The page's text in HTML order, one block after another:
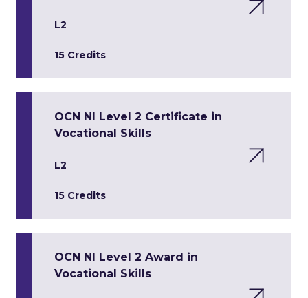
L2
15 Credits
OCN NI Level 2 Certificate in
Vocational Skills
L2
15 Credits
OCN NI Level 2 Award in
Vocational Skills